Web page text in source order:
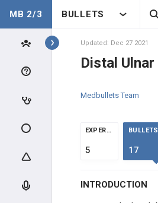
MB 2/3 BULLETS
ORTHOPEDICS
Updated: Dec 27 2021
Distal
Medbullets Team
EXPERTS
5
BULLETS
17
INTRODUCTION